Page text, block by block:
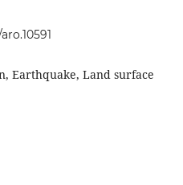
Earthquake, Land surface